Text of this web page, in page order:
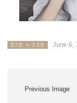
370 × 335 June 6,
Previous Image